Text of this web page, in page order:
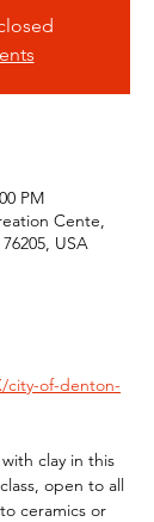
PM
Cente,
USA
city-of-denton-
clay in this
open to all
ceramics or